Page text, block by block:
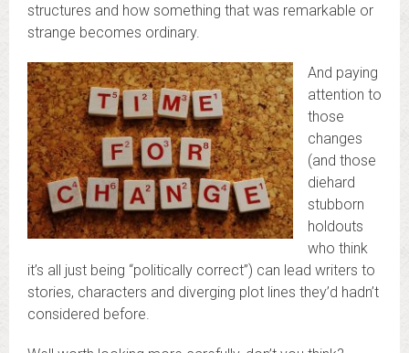
structures and how something that was remarkable or
strange becomes ordinary.
And paying
attention to
those
changes
(and those
diehard
stubborn
holdouts
who think
it’s all just being “politically correct”) can lead writers to
stories, characters and diverging plot lines they’d hadn’t
considered before.